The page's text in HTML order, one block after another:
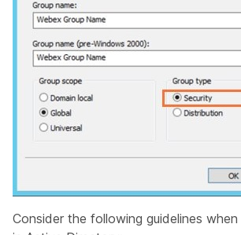
Consider the following guidelines